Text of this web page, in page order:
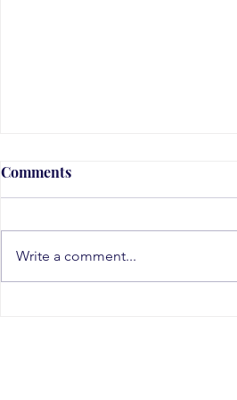
Comments
Write a comment...